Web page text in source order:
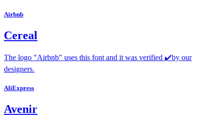
Airbnb
Cereal
The logo "Airbnb" uses this font and it was verified ✔️by our
designers.
AliExpress
Avenir